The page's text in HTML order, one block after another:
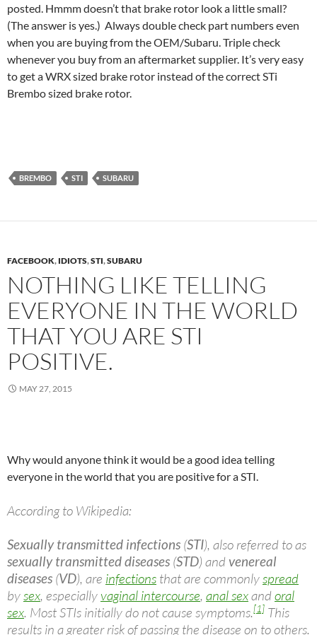
posted. Hmmm doesn’t that brake rotor look a little small?
(The answer is yes.) Always double check part numbers even
when you are buying from the OEM/Subaru. Triple check
whenever you buy from an aftermarket supplier. It’s very easy
to get a WRX sized brake rotor instead of the correct STi
Brembo sized brake rotor.
BREMBO STI SUBARU
FACEBOOK, IDIOTS,STI,SUBARU
NOTHING LIKE TELLING
EVERYONE IN THE WORLD
THAT YOU ARE STI
POSITIVE.
MAY 27, 2015
Why would anyone think it would be a good idea telling
everyone in the world that you are positive for a STI.
According to Wikipedia:
Sexually transmitted infections (STI), also referred to as
sexually transmitted diseases (STD) and venereal
diseases (VD), are infections that are commonlyspread
bysex, especially vaginal intercourse, anal sexand oral
sex. Most STIs initially do not cause symptoms.[1] This
results in a greater risk of passing the disease on to others.